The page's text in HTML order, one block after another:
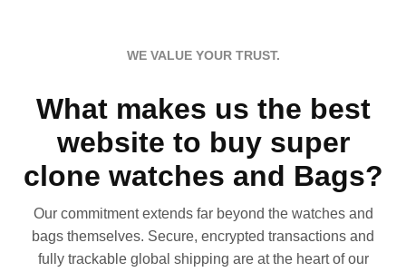
WE VALUE YOUR TRUST.
What makes us the best
website to buy super
clone watches and Bags?
Our commitment extends far beyond the watches and
bags themselves. Secure, encrypted transactions and
fully trackable global shipping are at the heart of our